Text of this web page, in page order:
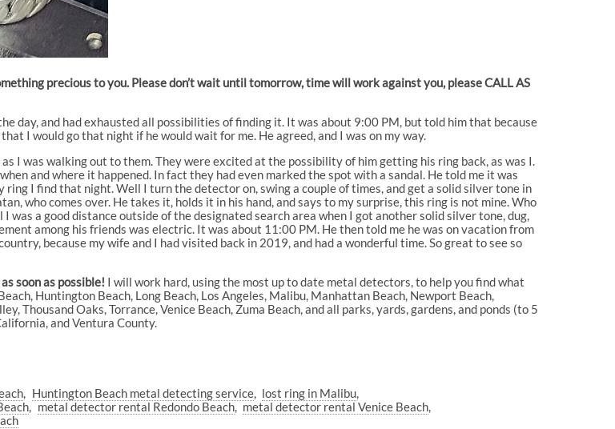
precious to you. Please don’t wait until tomorrow, time will work against you, please CALL AS
day, and had exhausted all possibilities of finding it. It was about 9:00 PM, but told him that because
I would go that night if he would wait for me. He agreed, and I was on my way.
I was walking out to them. They were excited at the possibility of him getting his ring back, as was I.
and where it happened. In fact they had even marked the spot with a sandal. He told me it was
I find that night. Well I turn the detector on, swing a couple of times, and get a solid silver tone in
who comes over. He takes it, holds it in his hand, and says to my surprise, this ring is not mine. Who
was a good distance outside of the designated search area when I got another solid silver tone, dug,
among his friends was electric. It was about 11:00 PM. He then told me he was on vacation from
because my wife and I had visited back in 2019, and had a wonderful time. So great to see so
soon as possible! I will work hard, using the most up to date metal detectors, to help you find what
Huntington Beach, Long Beach, Los Angeles, Malibu, Manhattan Beach, Newport Beach,
Thousand Oaks, Torrance, Venice Beach, Zuma Beach, and all parks, yards, gardens, and ponds (to 5
and Ventura County.
Huntington Beach metal detecting service
lost ring in Malibu
metal detector rental Redondo Beach
metal detector rental Venice Beach